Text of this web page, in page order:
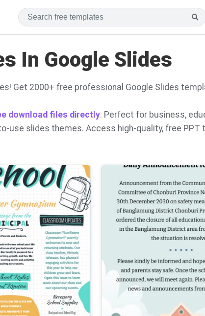
In Google Slides
Get 2000+ free professional Google Slides
download files directly. Perfect for business,
use slides themes. Access high-quality, free PPT